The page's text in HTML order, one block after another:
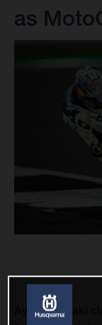
as
Ayumu Sasaki